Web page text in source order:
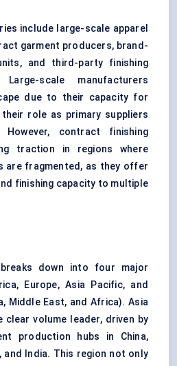
include large-scale apparel
garment producers, brand-
and third-party finishing
scale manufacturers
due to their capacity for
role as primary suppliers
contract finishing
traction in regions where
are fragmented, as they offer
finishing capacity to multiple
down into four major
Europe, Asia Pacific, and
Middle East, and Africa). Asia
clear volume leader, driven by
production hubs in China,
and India. This region not only